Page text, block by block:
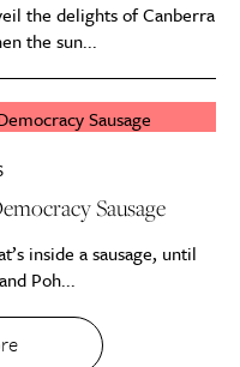
the delights of Canberra
the sun...
Sausage
inside a sausage, until
Poh...